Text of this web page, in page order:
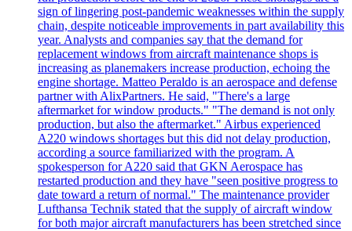
sign of lingering post-pandemic weaknesses within the supply
chain, despite noticeable improvements in part availability this
year. Analysts and companies say that the demand for
replacement windows from aircraft maintenance shops is
increasing as planemakers increase production, echoing the
engine shortage. Matteo Peraldo is an aerospace and defense
partner with AlixPartners. He said, "There's a large
aftermarket for window products." "The demand is not only
production, but also the aftermarket." Airbus experienced
A220 windows shortages but this did not delay production,
according a source familiarized with the program. A
spokesperson for A220 said that GKN Aerospace has
restarted production and they have "seen positive progress to
date toward a return of normal." The maintenance provider
Lufthansa Technik stated that the supply of aircraft window
for both major aircraft manufacturers has been stretched since